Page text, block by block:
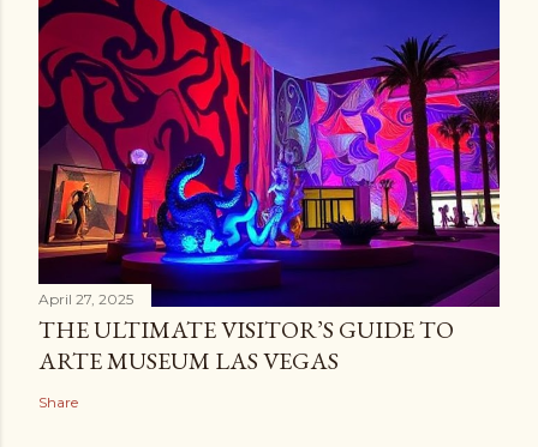
April 27, 2025
THE ULTIMATE VISITOR’S GUIDE TO
ARTE MUSEUM LAS VEGAS
Share